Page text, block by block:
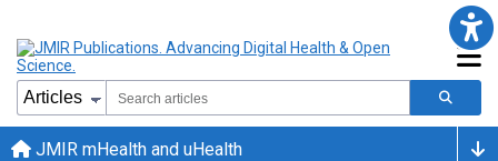
JMIR mHealth and uHealth